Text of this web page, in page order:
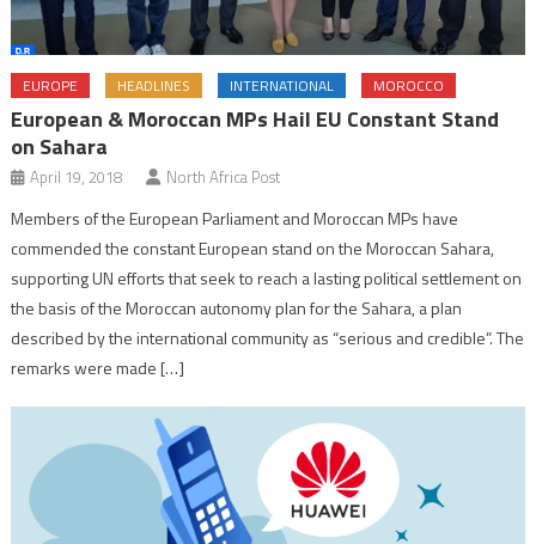
EUROPE HEADLINES INTERNATIONAL MOROCCO
European & Moroccan MPs Hail EU Constant Stand
on Sahara
April 19, 2018 North Africa Post
Members of the European Parliament and Moroccan MPs have
commended the constant European stand on the Moroccan Sahara,
supporting UN efforts that seek to reach a lasting political settlement on
the basis of the Moroccan autonomy plan for the Sahara, a plan
described by the international community as “serious and credible”. The
remarks were made […]